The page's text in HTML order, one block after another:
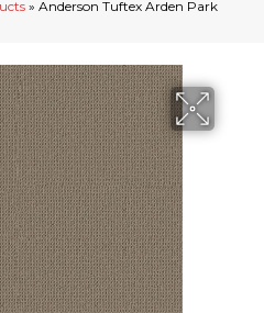
» Anderson Tuftex Arden Park